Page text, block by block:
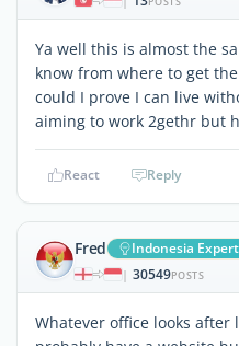
Ya well this is almost the
know from where to get
could I prove I can live
aiming to work 2gethr but
React Reply
Fred Indonesia Expert
| 30549POSTS
Whatever office looks after